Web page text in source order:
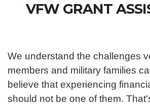
VFW GRANT
We understand the challenges
members and military families
believe that experiencing
should not be one of them.